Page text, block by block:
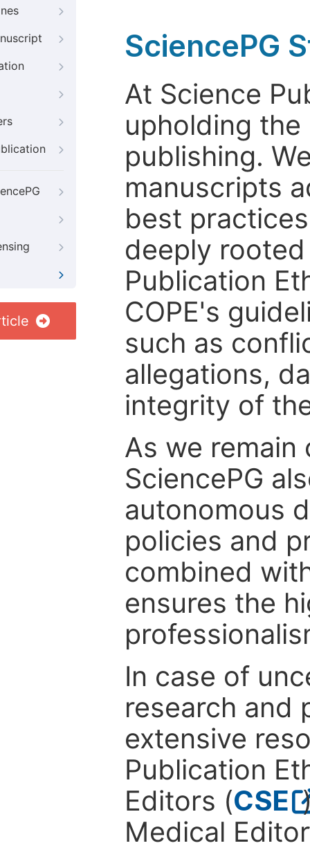
SciencePG
At Science
upholding
publishing.
manuscripts
best
deeply
Publication
COPE's
such as
allegations,
integrity of
As we
SciencePG
autonomous
policies and
combined
ensures the
In case of
research and
extensive
Publication
Editors (CSE
Medical